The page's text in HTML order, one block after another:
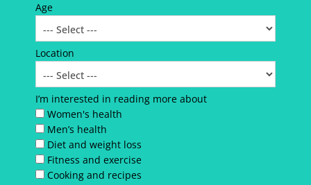
Age
Location
I’m interested in reading more about
Women's health
Men’s health
Diet and weight loss
Fitness and exercise
Cooking and recipes